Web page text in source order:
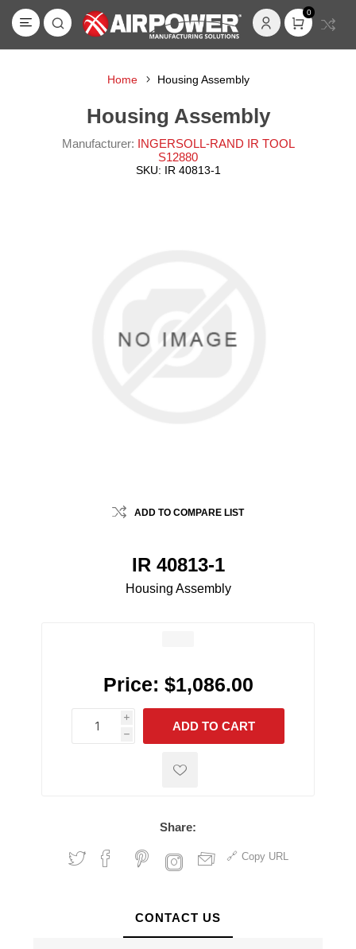
0
Home Housing Assembly
Housing Assembly
Manufacturer: INGERSOLL-RAND IR TOOL
S12880
SKU: IR 40813-1
ADD TO COMPARE LIST
IR 40813-1
Housing Assembly
Price: $1,086.00
i
h
h
ADD TO CART
Share:
Copy URL
CONTACT US